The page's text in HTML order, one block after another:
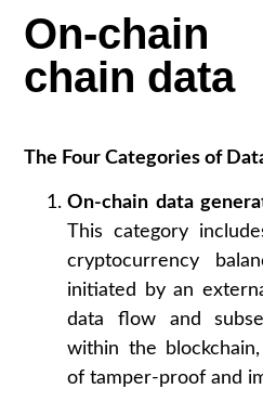
On-
chain data
The Four Categories of
On-chain data
This category
cryptocurrency
initiated by an
data flow and
within the
of tamper-proof and